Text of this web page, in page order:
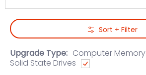
Skip to Main Content Sort + Filter
Upgrade Type: Computer Memory
Solid State Drives